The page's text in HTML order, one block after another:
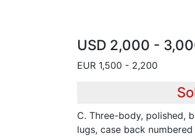
USD 2,000 -
EUR 1,500 - 2,200
C. Three-body, polished,
lugs, case back